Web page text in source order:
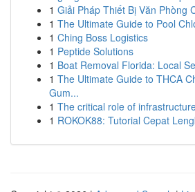
1 Giải Pháp Thiết Bị Văn Phòng
1 The Ultimate Guide to Pool
1 Ching Boss Logistics
1 Peptide Solutions
1 Boat Removal Florida: Local
1 The Ultimate Guide to THCA
Gum...
1 The critical role of
1 ROKOK88: Tutorial Cepat